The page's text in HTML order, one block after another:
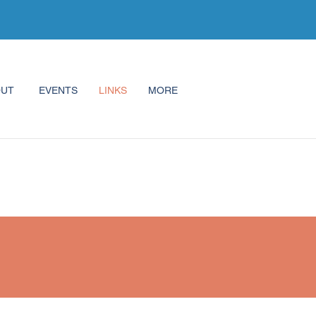
EVENTS LINKS MORE